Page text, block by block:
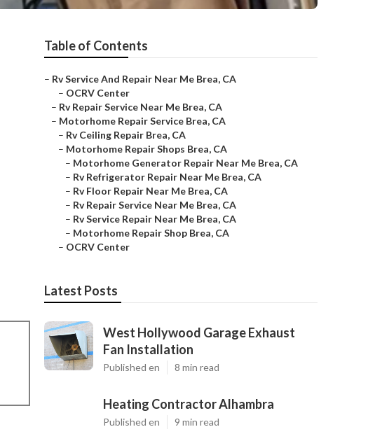
Table of Contents
– Rv Service And Repair Near Me Brea, CA
– OCRV Center
– Rv Repair Service Near Me Brea, CA
– Motorhome Repair Service Brea, CA
– Rv Ceiling Repair Brea, CA
– Motorhome Repair Shops Brea, CA
– Motorhome Generator Repair Near Me Brea, CA
– Rv Refrigerator Repair Near Me Brea, CA
– Rv Floor Repair Near Me Brea, CA
– Rv Repair Service Near Me Brea, CA
– Rv Service Repair Near Me Brea, CA
– Motorhome Repair Shop Brea, CA
– OCRV Center
Latest Posts
West Hollywood Garage Exhaust
Fan Installation
Published en 8 min read
Heating Contractor Alhambra
Published en 9 min read